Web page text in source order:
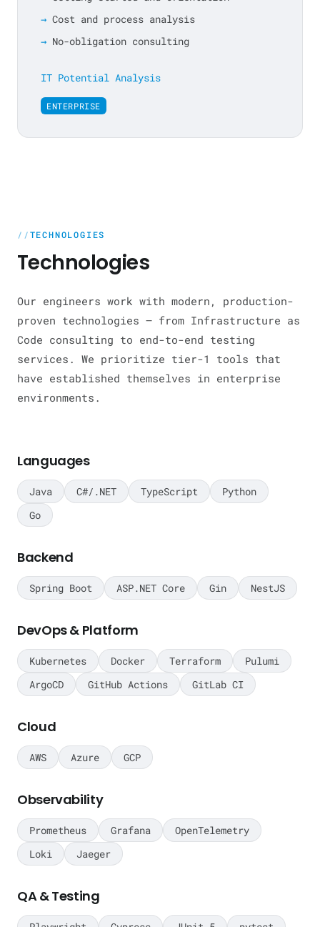
Cost and process analysis
No-obligation consulting
IT Potential Analysis
ENTERPRISE
TECHNOLOGIES
Technologies
Our engineers work with modern, production-
proven technologies — from Infrastructure as
Code consulting to end-to-end testing
services. We prioritize tier-1 tools that
have established themselves in enterprise
environments.
Languages
Java C#/.NET TypeScript
Python
Go
Backend
Spring Boot ASP.NET Core Gin NestJS
DevOps & Platform
Kubernetes Docker Terraform
Pulumi
ArgoCD
GitHub Actions GitLab CI
Cloud
AWS Azure GCP
Observability
Prometheus Grafana
OpenTelemetry
Loki
Jaeger
QA & Testing